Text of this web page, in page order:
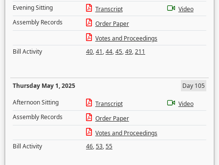
Evening Sitting
Transcript
Video
Assembly Records
Order Paper
Votes and Proceedings
Bill Activity
40,41,44,45,49,211
Thursday May 1, 2025
Day 105
Afternoon Sitting
Transcript
Video
Assembly Records
Order Paper
Votes and Proceedings
Bill Activity
46,53,55